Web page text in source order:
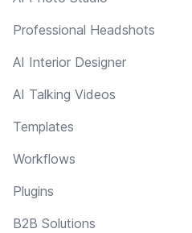
Professional Headshots
AI Interior Designer
AI Talking Videos
Templates
Workflows
Plugins
B2B Solutions